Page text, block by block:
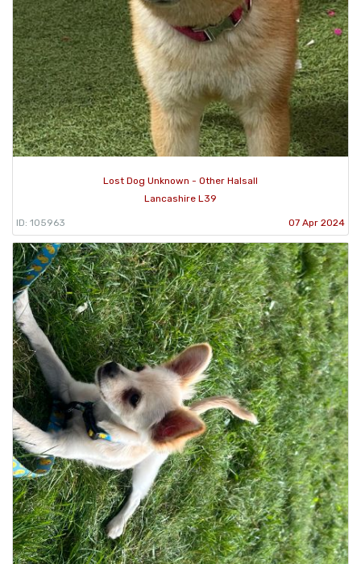
Lost Dog Unknown - Other Halsall
Lancashire L39
ID: 105963 07 Apr 2024